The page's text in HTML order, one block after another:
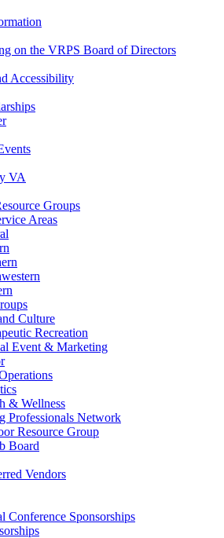
on the VRPS Board of Directors
Accessibility
VA
Groups
Areas
Culture
Recreation
Event & Marketing
& Wellness
Professionals Network
Resource Group
Board
Vendors
Conference Sponsorships